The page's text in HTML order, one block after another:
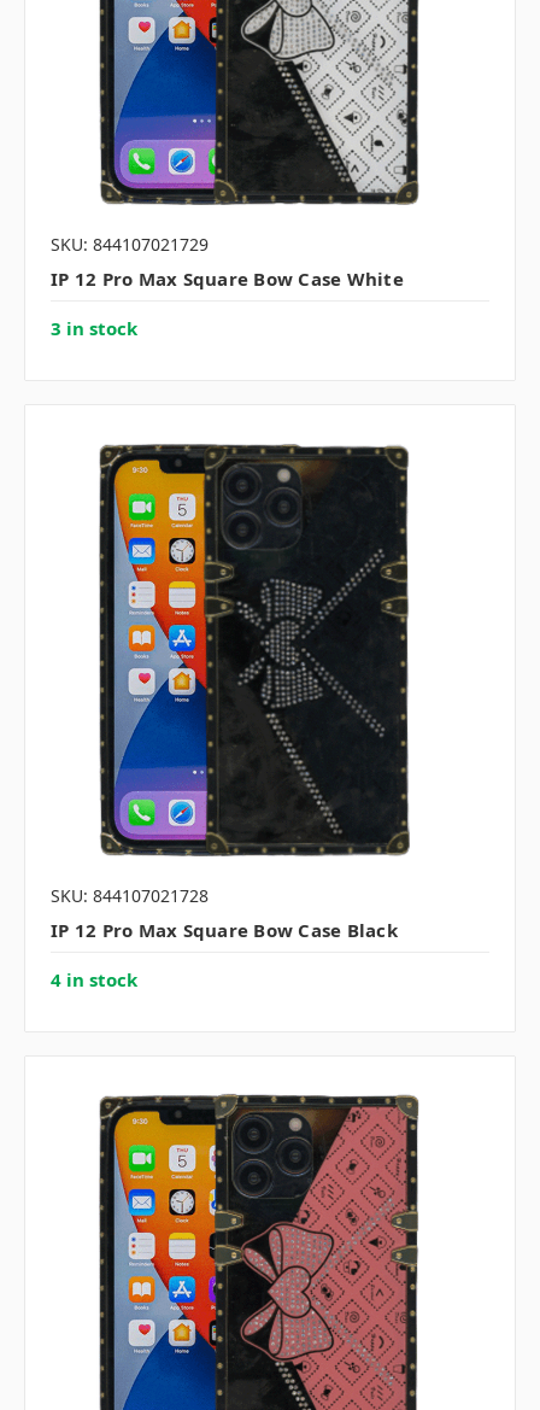
SKU: 844107021729
IP 12 Pro Max Square Bow Case White
3 in stock
SKU: 844107021728
IP 12 Pro Max Square Bow Case Black
4 in stock